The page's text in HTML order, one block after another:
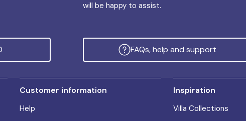
will be happy to assist.
FAQs, help and support
Customer information
Help
Inspiration
Villa Collections